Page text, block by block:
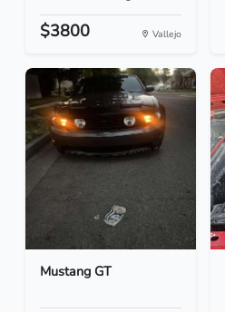
$3800 Vallejo
Mustang GT